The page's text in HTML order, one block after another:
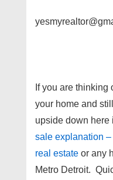
If you are thinking
your home and
upside down here
sale explanation
real estate or any
Metro Detroit.